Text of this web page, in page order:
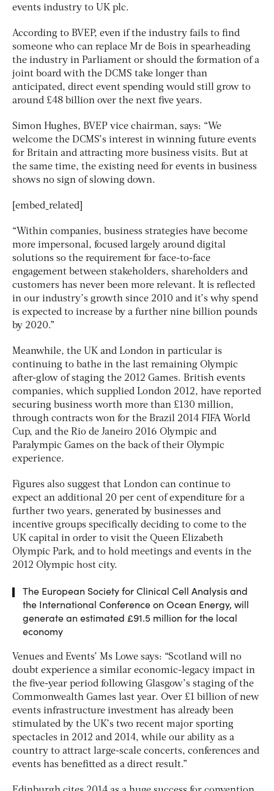
events industry to UK plc.
According to BVEP, even if the industry fails to find
someone who can replace Mr de Bois in spearheading
the industry in Parliament or should the formation of a
joint board with the DCMS take longer than
anticipated, direct event spending would still grow to
around £48 billion over the next five years.
Simon Hughes, BVEP vice chairman, says: “We
welcome the DCMS’s interest in winning future events
for Britain and attracting more business visits. But at
the same time, the existing need for events in business
shows no sign of slowing down.
[embed_related]
“Within companies, business strategies have become
more impersonal, focused largely around digital
solutions so the requirement for face-to-face
engagement between stakeholders, shareholders and
customers has never been more relevant. It is reflected
in our industry’s growth since 2010 and it’s why spend
is expected to increase by a further nine billion pounds
by 2020.”
Meanwhile, the UK and London in particular is
continuing to bathe in the last remaining Olympic
after-glow of staging the 2012 Games. British events
companies, which supplied London 2012, have reported
securing business worth more than £130 million,
through contracts won for the Brazil 2014 FIFA World
Cup, and the Rio de Janeiro 2016 Olympic and
Paralympic Games on the back of their Olympic
experience.
Figures also suggest that London can continue to
expect an additional 20 per cent of expenditure for a
further two years, generated by businesses and
incentive groups specifically deciding to come to the
UK capital in order to visit the Queen Elizabeth
Olympic Park, and to hold meetings and events in the
2012 Olympic host city.
The European Society for Clinical Cell Analysis and
the International Conference on Ocean Energy, will
generate an estimated £91.5 million for the local
economy
Venues and Events’ Ms Lowe says: “Scotland will no
doubt experience a similar economic-legacy impact in
the five-year period following Glasgow’s staging of the
Commonwealth Games last year. Over £1 billion of new
events infrastructure investment has already been
stimulated by the UK’s two recent major sporting
spectacles in 2012 and 2014, while our ability as a
country to attract large-scale concerts, conferences and
events has benefitted as a direct result.”